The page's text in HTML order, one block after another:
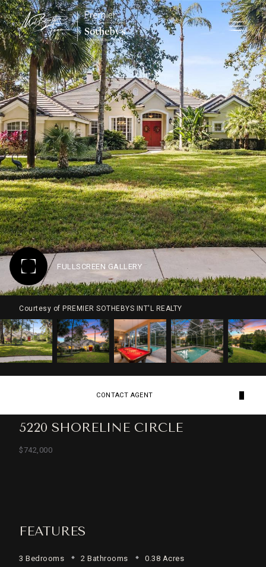
FULLSCREEN GALLERY
Courtesy of PREMIER SOTHEBYS INT'L REALTY
5220 SHORELINE CIRCLE
$742,000
CONTACT AGENT
FEATURES
3 Bedrooms 2 Bathrooms 0.38 Acres